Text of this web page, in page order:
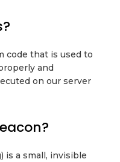
code that is used to
and
on our server
is a small, invisible